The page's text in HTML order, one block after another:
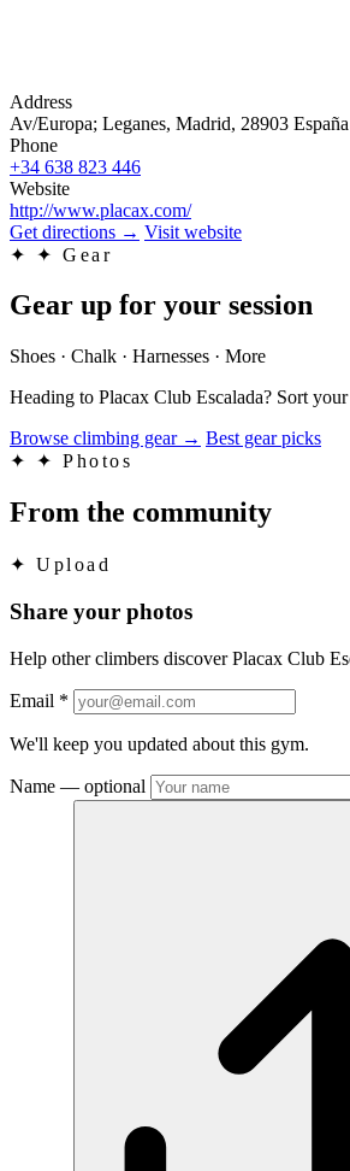
Address
Av/Europa; Leganes, Madrid, 28903 España
Phone
+34 638 823 446
Website
http://www.placax.com/
Get directions → Visit website
✦
✦ Gear
Gear up for your session
Shoes · Chalk · Harnesses · More
Heading to Placax Club Escalada? Sort
Browse climbing gear → Best gear picks
✦
✦ Photos
From the community
✦ Upload
Share your photos
Help other climbers discover Placax Club
Email *
We'll keep you updated about this gym.
Name — optional